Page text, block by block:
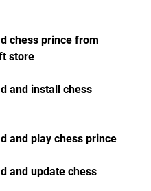
chess prince from
store
and install chess
and play chess prince
and update chess